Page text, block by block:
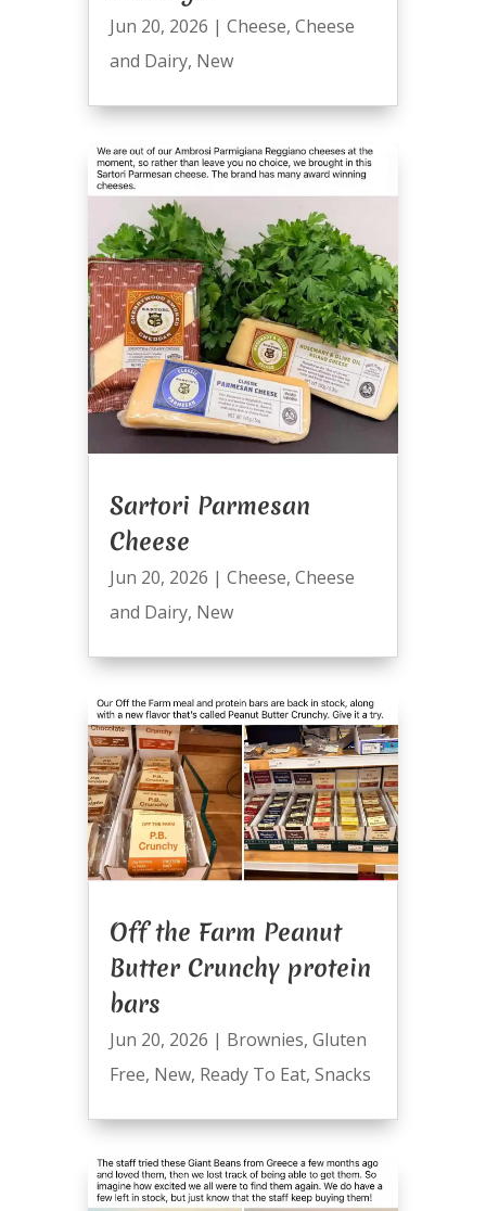
Jun 20, 2026 | Cheese, Cheese
and Dairy, New
Sartori Parmesan
Cheese
Jun 20, 2026 | Cheese, Cheese
and Dairy, New
Off the Farm Peanut
Butter Crunchy protein
bars
Jun 20, 2026 | Brownies, Gluten
Free, New, Ready To Eat, Snacks